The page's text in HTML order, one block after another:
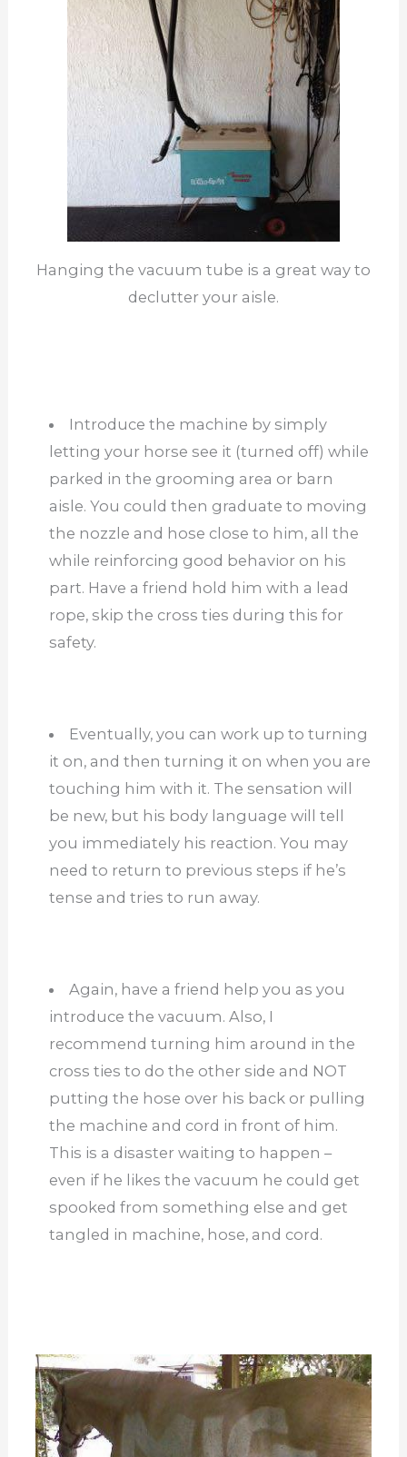
Hanging the vacuum tube is a great way to
declutter your aisle.
Introduce the machine by simply
letting your horse see it (turned off) while
parked in the grooming area or barn
aisle. You could then graduate to moving
the nozzle and hose close to him, all the
while reinforcing good behavior on his
part. Have a friend hold him with a lead
rope, skip the cross ties during this for
safety.
Eventually, you can work up to turning
it on, and then turning it on when you are
touching him with it. The sensation will
be new, but his body language will tell
you immediately his reaction. You may
need to return to previous steps if he’s
tense and tries to run away.
Again, have a friend help you as you
introduce the vacuum. Also, I
recommend turning him around in the
cross ties to do the other side and NOT
putting the hose over his back or pulling
the machine and cord in front of him.
This is a disaster waiting to happen –
even if he likes the vacuum he could get
spooked from something else and get
tangled in machine, hose, and cord.